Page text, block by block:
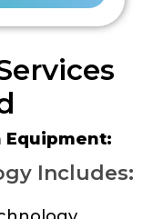
Equipment:
Includes: